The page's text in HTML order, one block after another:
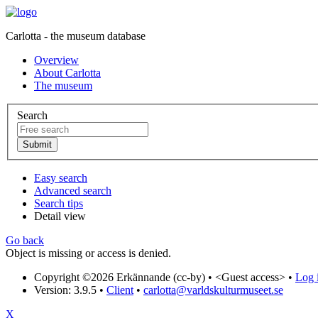
Carlotta - the museum database
Overview
About Carlotta
The museum
Search
Easy search
Advanced search
Search tips
Detail view
Go back
Object is missing or access is denied.
Copyright ©2026 Erkännande (cc-by) • <Guest access> • Log
Version: 3.9.5 • Client • carlotta@varldskulturmuseet.se
X